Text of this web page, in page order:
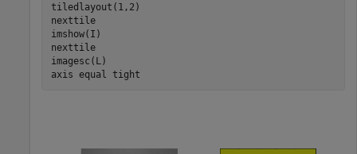
tiledlayout(1,2)
nexttile
imshow(I)
nexttile
imagesc(L)
axis equal tight